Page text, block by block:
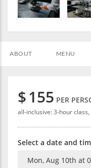
ABOUT MENU
$155 PER
all-inclusive: 3-hour
Select a date and